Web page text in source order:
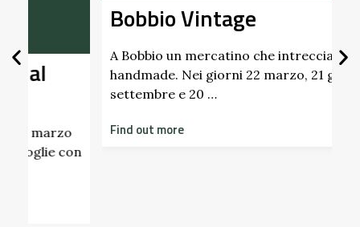
Bobbio Vintage
A Bobbio un mercatino che intreccia vintage e
handmade. Nei giorni 22 marzo, 21 giugno, 20
settembre e 20 …
Find out more